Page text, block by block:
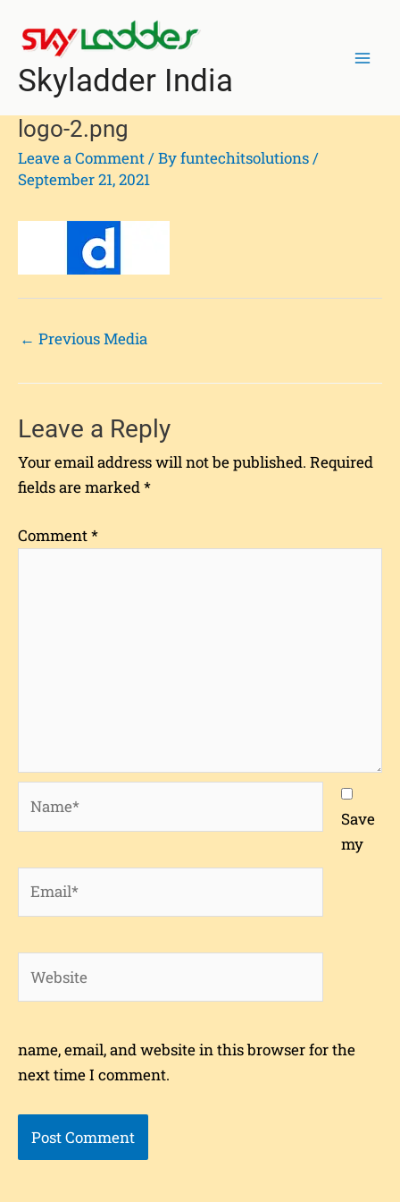
Skyladder India
logo-2.png
Leave a Comment/ Byfuntechitsolutions/
September 21, 2021
navigation
← Previous Media
Leave a Reply
Your email address will not be published. Required
fields are marked*
Comment*
Save
my
name, email, and website in this browser for the
next time I comment.